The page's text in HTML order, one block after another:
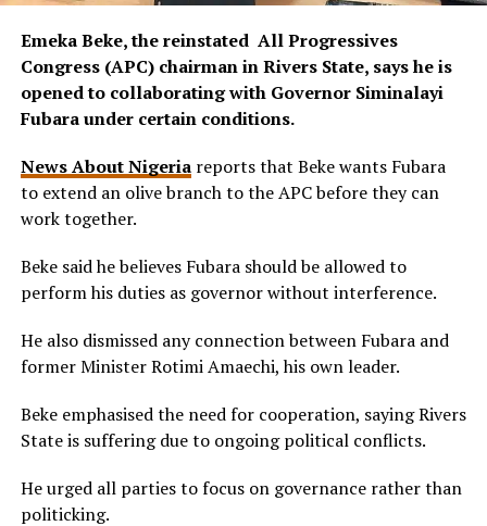
Emeka Beke, the reinstated All Progressives
Congress (APC) chairman in Rivers State, says he is
opened to collaborating with Governor Siminalayi
Fubara under certain conditions.
News About Nigeriareports that Beke wants Fubara
to extend an olive branch to the APC before they can
work together.
Beke said he believes Fubara should be allowed to
perform his duties as governor without interference.
He also dismissed any connection between Fubara and
former Minister Rotimi Amaechi, his own leader.
Beke emphasised the need for cooperation, saying Rivers
State is suffering due to ongoing political conflicts.
He urged all parties to focus on governance rather than
politicking.